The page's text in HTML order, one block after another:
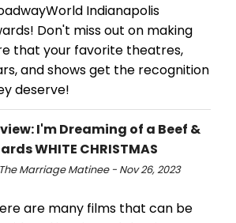
Indianapolis
Don't miss out on making
that your favorite theatres,
and shows get the recognition
deserve!
I'm Dreaming of a Beef &
WHITE CHRISTMAS
Marriage Matinee - Nov 26, 2023
are many films that can be